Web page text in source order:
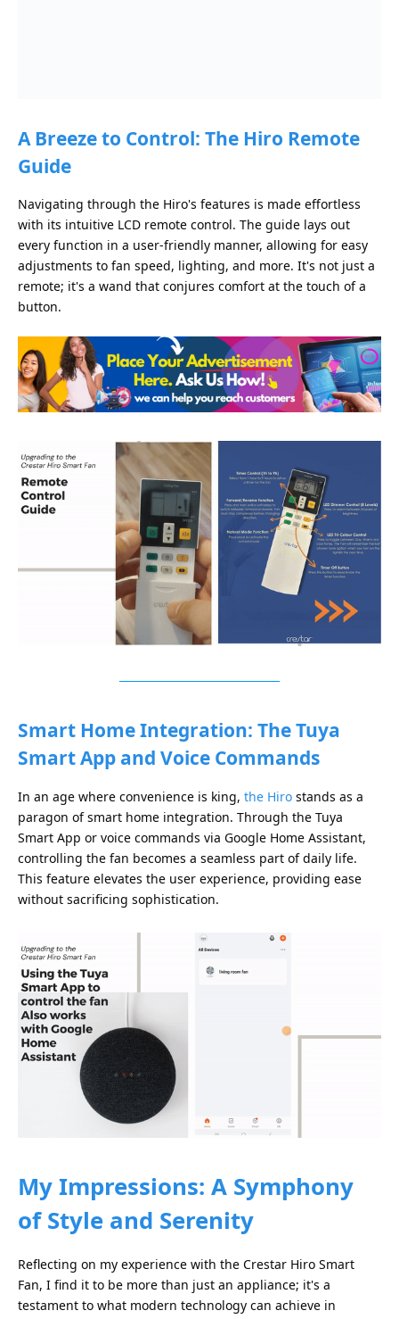
A Breeze to Control: The Hiro Remote
Guide
Navigating through the Hiro's features is made effortless
with its intuitive LCD remote control. The guide lays out
every function in a user-friendly manner, allowing for easy
adjustments to fan speed, lighting, and more. It's not just a
remote; it's a wand that conjures comfort at the touch of a
button.
Smart Home Integration: The Tuya
Smart App and Voice Commands
In an age where convenience is king, the Hiro stands as a
paragon of smart home integration. Through the Tuya
Smart App or voice commands via Google Home Assistant,
controlling the fan becomes a seamless part of daily life.
This feature elevates the user experience, providing ease
without sacrificing sophistication.
My Impressions: A Symphony
of Style and Serenity
Reflecting on my experience with the Crestar Hiro Smart
Fan, I find it to be more than just an appliance; it's a
testament to what modern technology can achieve in